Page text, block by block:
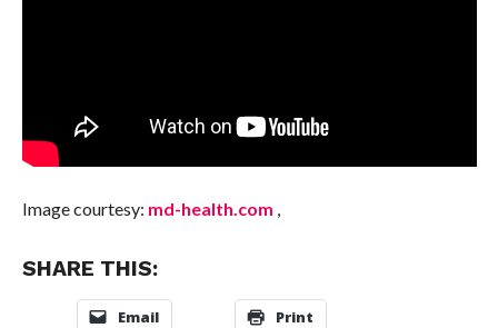
Image courtesy: md-health.com ,
SHARE THIS:
Email Print